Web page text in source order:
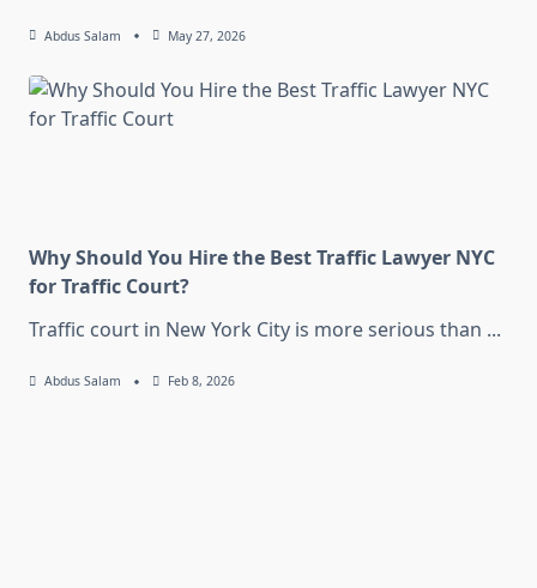
Abdus Salam May 27, 2026
Why Should You Hire the Best Traffic Lawyer NYC
for Traffic Court?
Traffic court in New York City is more serious than ...
Abdus Salam Feb 8, 2026